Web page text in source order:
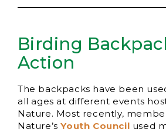
Birding
Action
The backpacks have been
all ages at different events
Nature. Most recently,
Nature’sYouth Council used